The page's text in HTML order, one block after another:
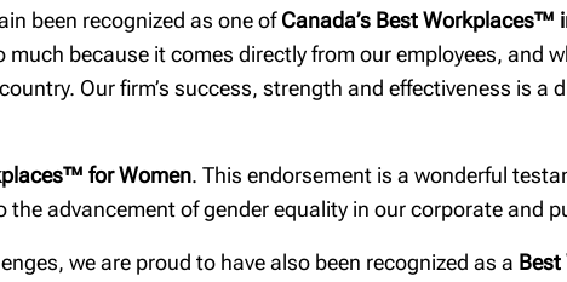
been recognized as one ofCanada’s Best Workplaces™
much because it comes directly from our employees, and
Our firm’s success, strength and effectiveness is a
for Women. This endorsement is a wonderful
advancement of gender equality in our corporate and
we are proud to have also been recognized as a